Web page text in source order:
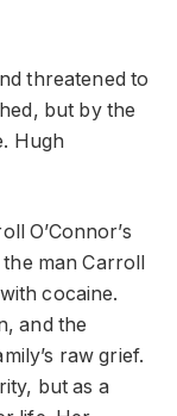
threatened to
but by the
Hugh
O’Connor’s
man Carroll
cocaine.
and the
raw grief.
but as a